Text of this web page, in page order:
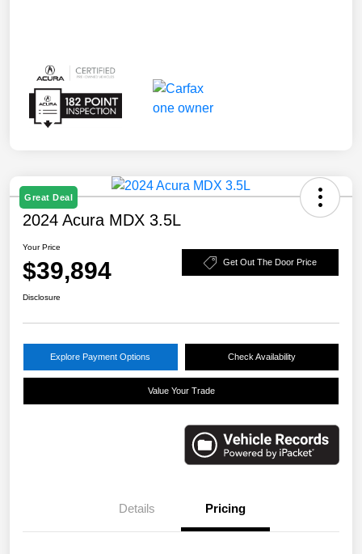
Great Deal
2024 Acura MDX 3.5L
Your Price
$39,894 Get Out The Door Price
Disclosure
Explore Payment Options Check Availability
Value Your Trade
Details Pricing